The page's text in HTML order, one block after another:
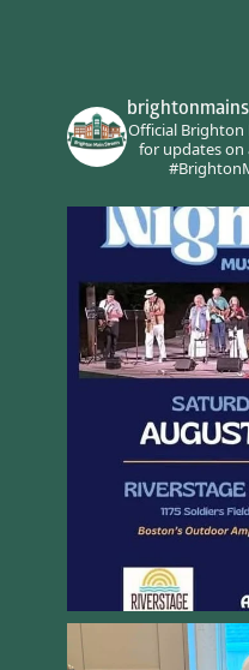
Official Brighton
for updates